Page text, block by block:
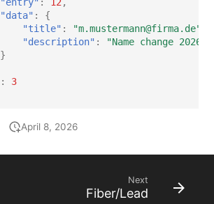
"data" :
{
"title" : "m.mustermann@firma.de"
"description" :
"Name change
}
:
3
April 8, 2026
Next
Fiber/Lead